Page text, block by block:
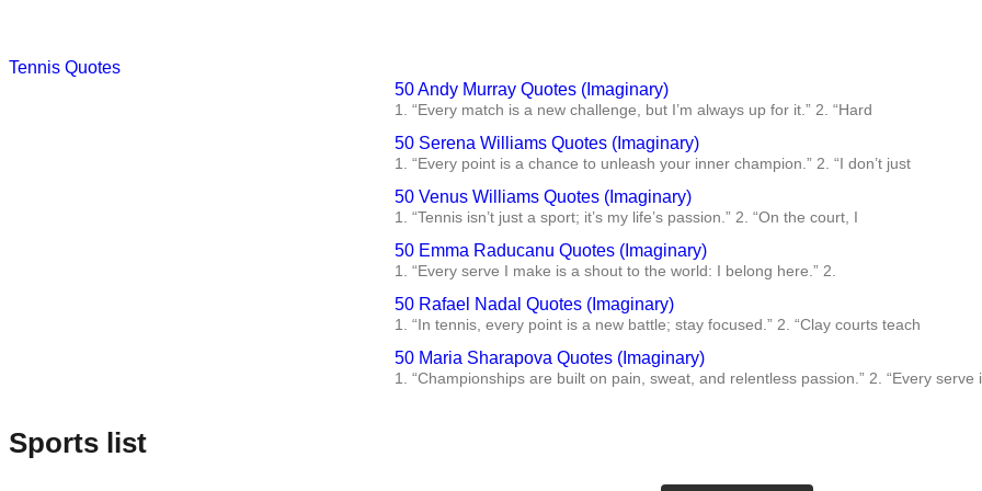
Tennis Quotes
50 Andy Murray Quotes (Imaginary)
1. “Every match is a new challenge, but I’m always up for it.” 2. “Hard
50 Serena Williams Quotes (Imaginary)
1. “Every point is a chance to unleash your inner champion.” 2. “I don’t just
50 Venus Williams Quotes (Imaginary)
1. “Tennis isn’t just a sport; it’s my life’s passion.” 2. “On the court, I
50 Emma Raducanu Quotes (Imaginary)
1. “Every serve I make is a shout to the world: I belong here.” 2.
50 Rafael Nadal Quotes (Imaginary)
1. “In tennis, every point is a new battle; stay focused.” 2. “Clay courts teach
50 Maria Sharapova Quotes (Imaginary)
1. “Championships are built on pain, sweat, and relentless passion.” 2. “Every serve
Sports list